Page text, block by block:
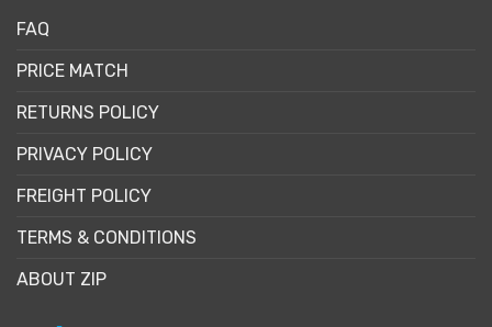
FAQ
PRICE MATCH
RETURNS POLICY
PRIVACY POLICY
FREIGHT POLICY
TERMS & CONDITIONS
ABOUT ZIP